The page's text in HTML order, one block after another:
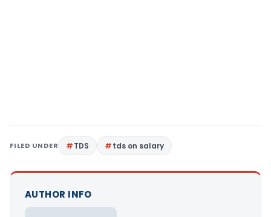
FILED UNDER TDS tds on salary
AUTHOR INFO